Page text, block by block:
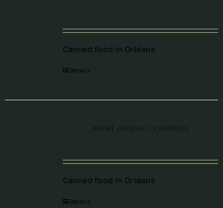
Canned food in Orléans
Details
André Loison / Conserves
Canned food in Orléans
Details